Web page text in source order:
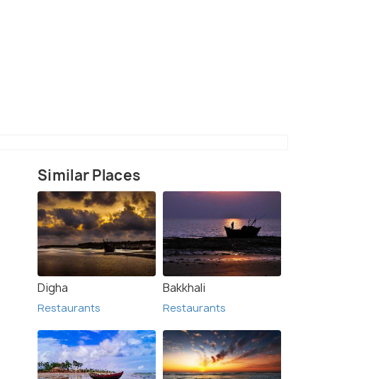
Similar Places
Digha
Restaurants
Bakkhali
Restaurants